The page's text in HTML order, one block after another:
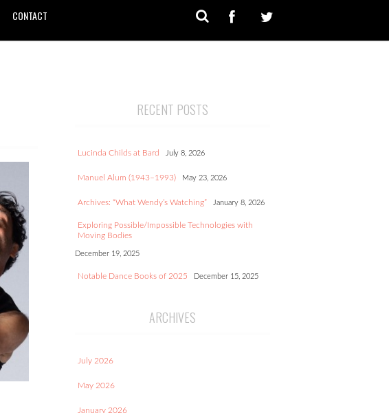
CONTACT
RECENT POSTS
Lucinda Childs at Bard July 8, 2026
Manuel Alum (1943–1993) May 23, 2026
Archives: “What Wendy’s Watching” January 8, 2026
Exploring Possible/Impossible Technologies with
Moving Bodies
December 19, 2025
Notable Dance Books of 2025 December 15, 2025
ARCHIVES
July 2026
May 2026
January 2026